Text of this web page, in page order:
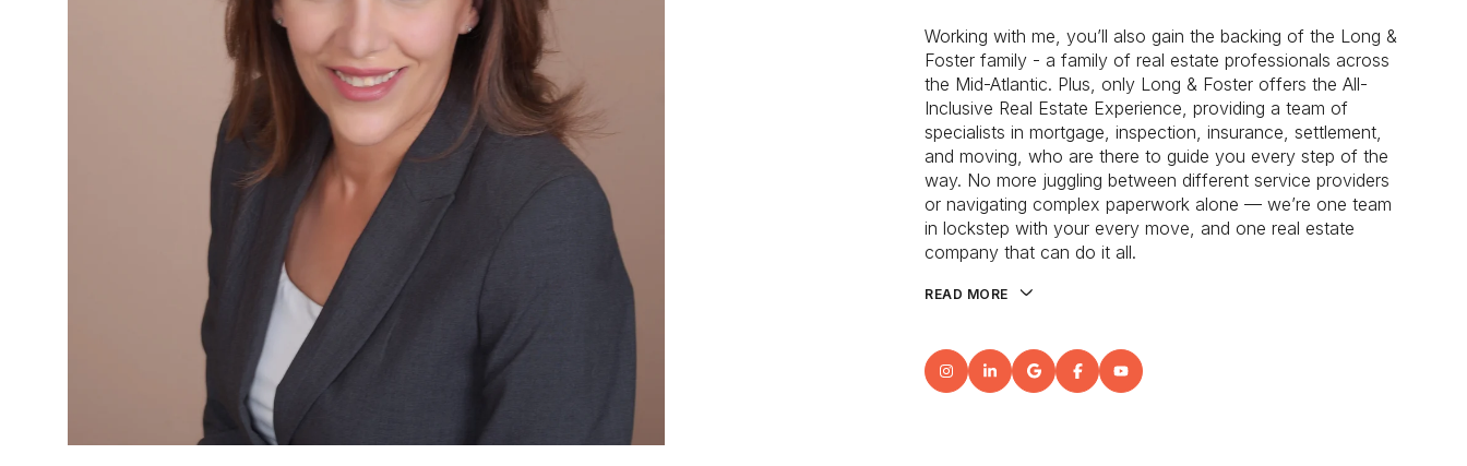
Working with me, you’ll also gain the backing of the Long &
Foster family - a family of real estate professionals across
the Mid-Atlantic. Plus, only Long & Foster offers the All-
Inclusive Real Estate Experience, providing a team of
specialists in mortgage, inspection, insurance, settlement,
and moving, who are there to guide you every step of the
way. No more juggling between different service providers
or navigating complex paperwork alone — we’re one team
in lockstep with your every move, and one real estate
company that can do it all.
READ MORE